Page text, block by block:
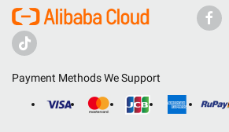
Payment Methods We Support